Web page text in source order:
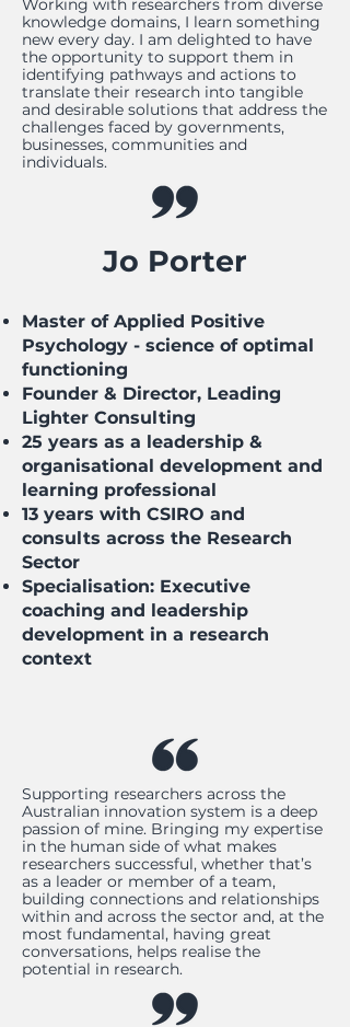
Working with researchers from diverse
knowledge domains, I learn something
new every day. I am delighted to have
the opportunity to support them in
identifying pathways and actions to
translate their research into tangible
and desirable solutions that address the
challenges faced by governments,
businesses, communities and
individuals.
Jo Porter
Master of Applied Positive
Psychology - science of optimal
functioning
Founder & Director, Leading
Lighter Consulting
25 years as a leadership &
organisational development and
learning professional
13 years with CSIRO and
consults across the Research
Sector
Specialisation: Executive
coaching and leadership
development in a research
context
Supporting researchers across the
Australian innovation system is a deep
passion of mine. Bringing my expertise
in the human side of what makes
researchers successful, whether that’s
as a leader or member of a team,
building connections and relationships
within and across the sector and, at the
most fundamental, having great
conversations, helps realise the
potential in research.